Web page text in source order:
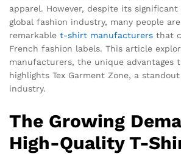
apparel. However, despite its
global fashion industry, many people
remarkable t-shirt manufacturers that
French fashion labels. This article
manufacturers, the unique advantages
highlights Tex Garment Zone, a
industry.
The Growing
High-Quality T-